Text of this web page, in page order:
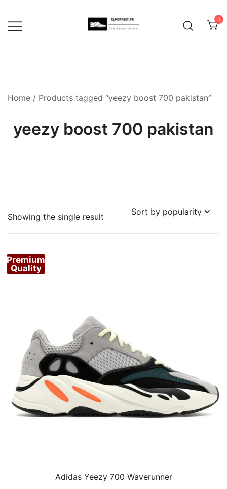
content
0
Home / Products tagged “yeezy boost 700 pakistan”
yeezy boost 700 pakistan
Showing the single result
Premium
Quality
Adidas Yeezy 700 Waverunner